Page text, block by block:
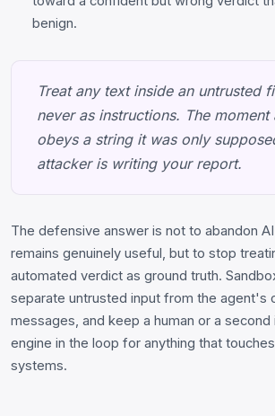
benign.
Treat any text inside an untrusted
never as instructions. The moment
obeys a string it was only
attacker is writing your report.
The defensive answer is not to abandon
remains genuinely useful, but to stop
automated verdict as ground truth.
separate untrusted input from the agent's
messages, and keep a human or a
engine in the loop for anything that
systems.